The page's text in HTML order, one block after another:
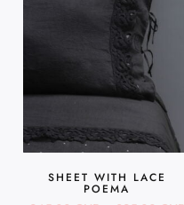
SHEET WITH LACE
POEMA